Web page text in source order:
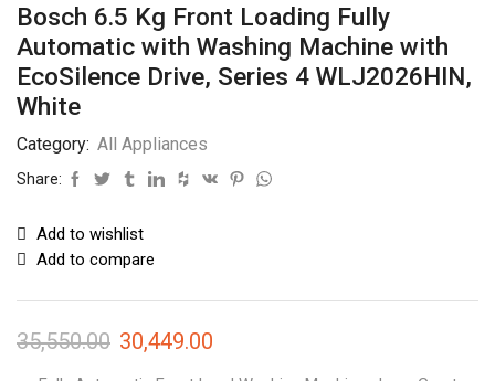
Bosch 6.5 Kg Front Loading Fully
Automatic with Washing Machine with
EcoSilence Drive, Series 4 WLJ2026HIN,
White
Category: All Appliances
Share:
Add to wishlist
Add to compare
35,550.00 30,449.00